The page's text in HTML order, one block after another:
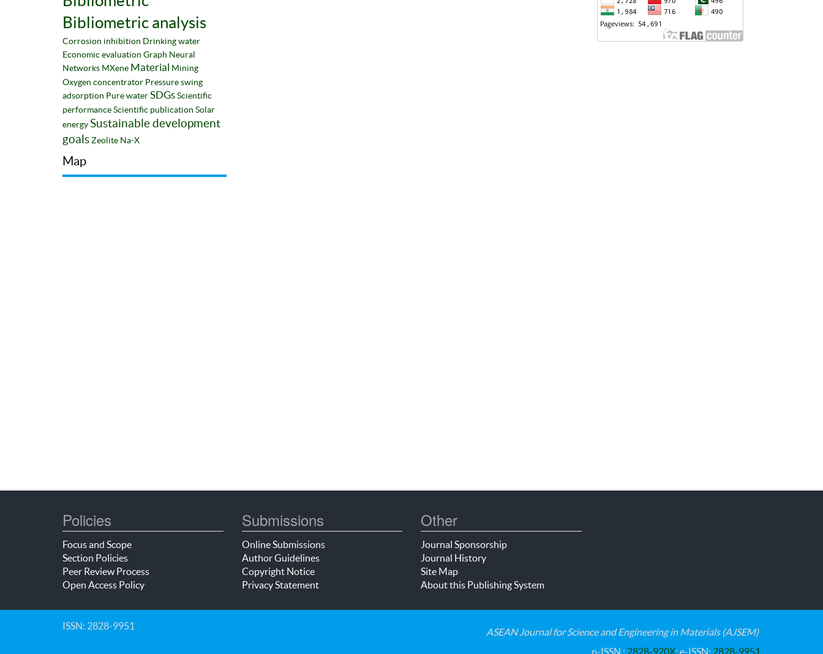
Bibliometric analysis
Corrosion inhibition Drinking water
Economic evaluation Graph Neural
Networks MXene Material Mining
Oxygen concentrator Pressure swing
adsorption Pure waterSDGsScientific
performanceScientific publication Solar
energySustainable development
goalsZeolite Na-X
Map
Policies
Focus and Scope
Section Policies
Peer Review Process
Open Access Policy
Submissions
Online Submissions
Author Guidelines
Copyright Notice
Privacy Statement
Other
Journal Sponsorship
Journal History
Site Map
About this Publishing System
ISSN: 2828-9951
ASEAN Journal for Science and Engineering in Materials (AJSEM)
p-ISSN : 2828-920X; e-ISSN: 2828-9951